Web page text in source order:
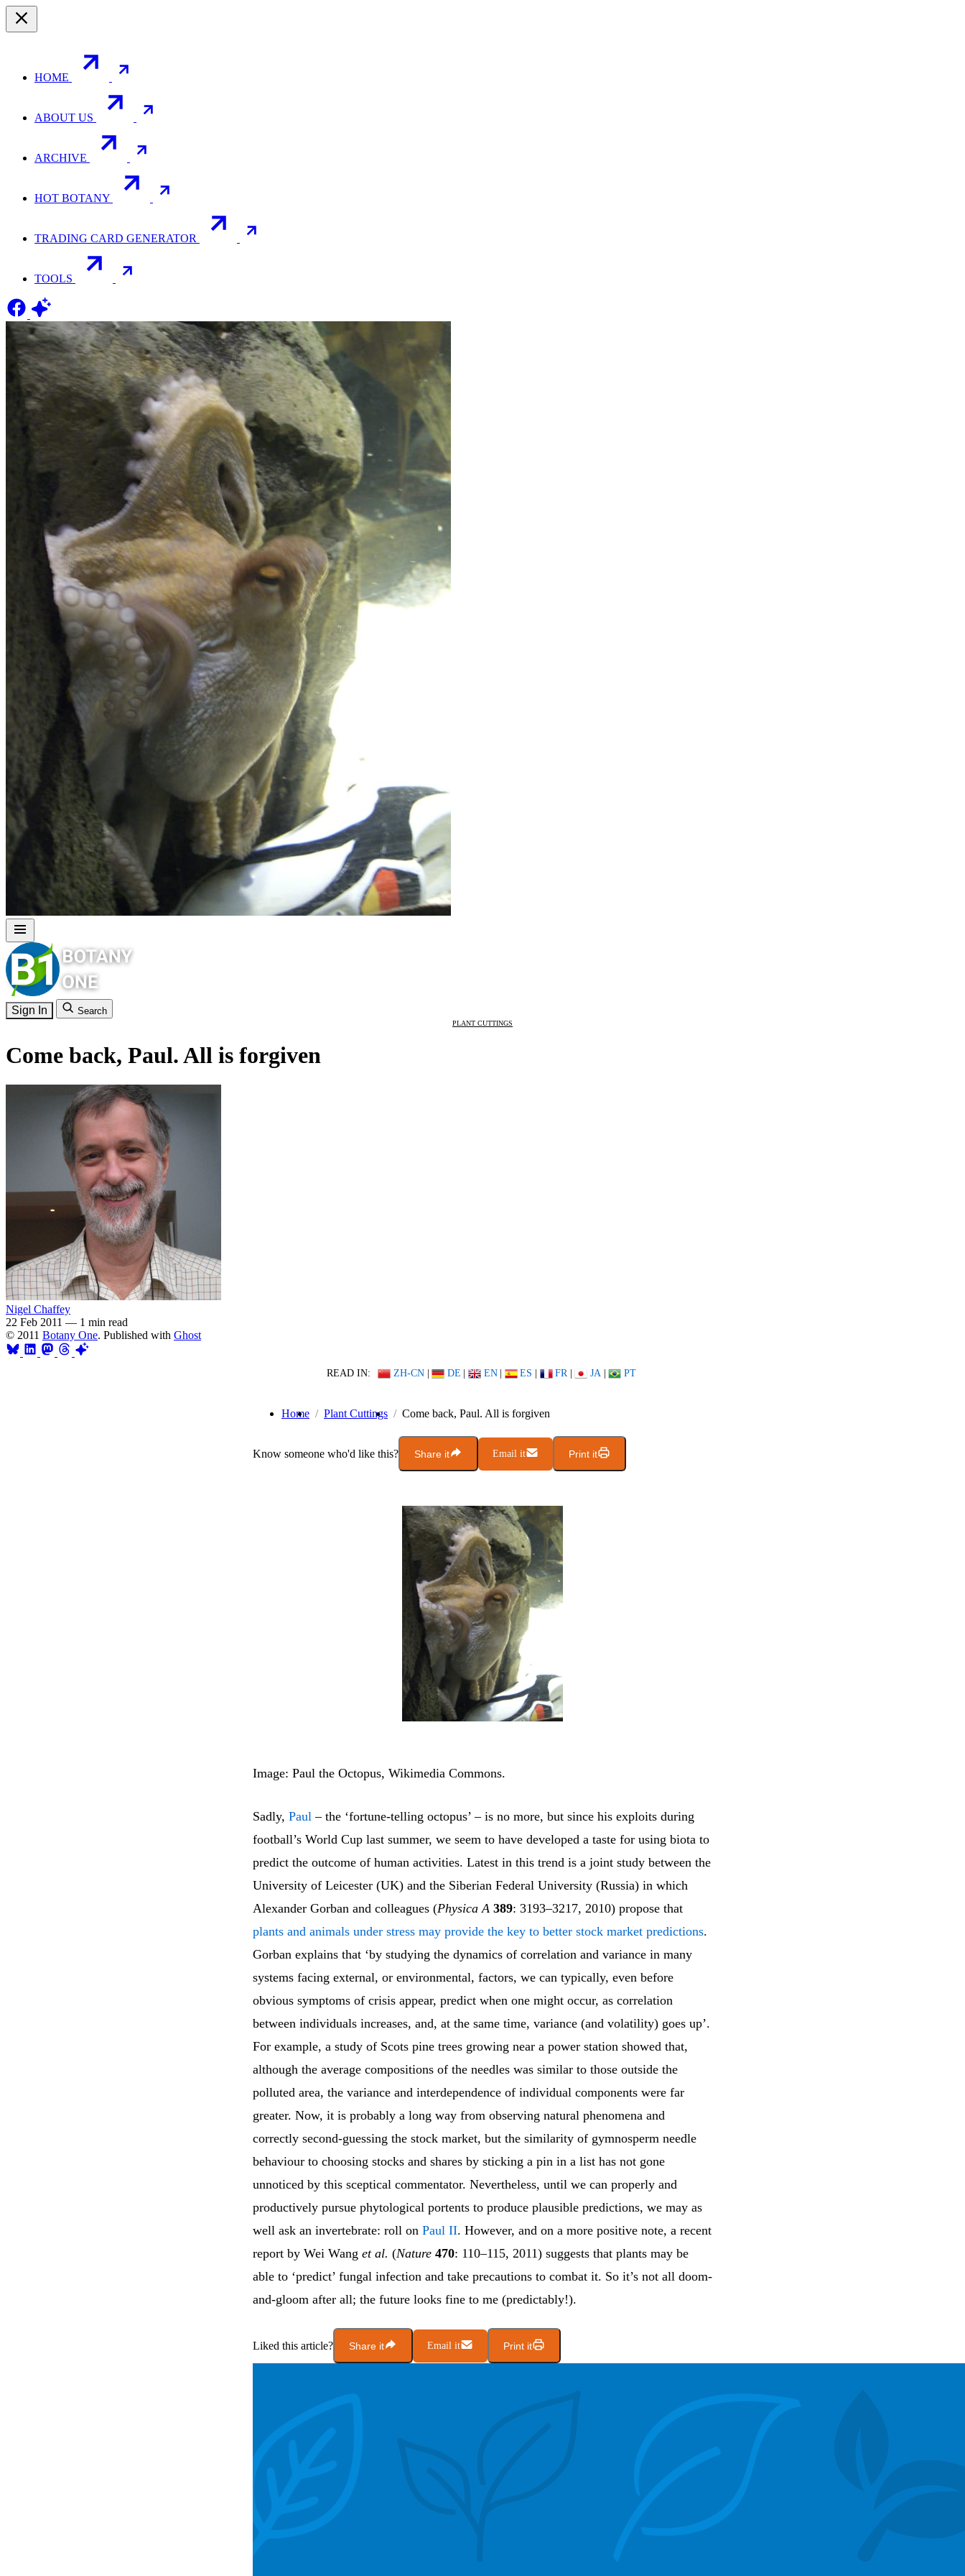
HOME
ABOUT US
ARCHIVE
HOT BOTANY
TRADING CARD GENERATOR
TOOLS
Sign In Search
PLANT CUTTINGS
Come back, Paul. All is forgiven
Nigel Chaffey
22 Feb 2011 — 1 min read
© 2011 Botany One. Published with Ghost
READ IN: ZH-CN | DE | EN | ES | FR | JA | PT
Home Plant Cuttings Come back, Paul. All is forgiven
Know someone who'd like this? Share it Email it Print it
Image: Paul the Octopus, Wikimedia Commons.
Sadly, Paul – the ‘fortune-telling octopus’ – is no more, but since his exploits during
football’s World Cup last summer, we seem to have developed a taste for using biota to
predict the outcome of human activities. Latest in this trend is a joint study between the
University of Leicester (UK) and the Siberian Federal University (Russia) in which
Alexander Gorban and colleagues (Physica A 389: 3193–3217, 2010) propose that
plants and animals under stress may provide the key to better stock market predictions.
Gorban explains that ‘by studying the dynamics of correlation and variance in many
systems facing external, or environmental, factors, we can typically, even before
obvious symptoms of crisis appear, predict when one might occur, as correlation
between individuals increases, and, at the same time, variance (and volatility) goes up’.
For example, a study of Scots pine trees growing near a power station showed that,
although the average compositions of the needles was similar to those outside the
polluted area, the variance and interdependence of individual components were far
greater. Now, it is probably a long way from observing natural phenomena and
correctly second-guessing the stock market, but the similarity of gymnosperm needle
behaviour to choosing stocks and shares by sticking a pin in a list has not gone
unnoticed by this sceptical commentator. Nevertheless, until we can properly and
productively pursue phytological portents to produce plausible predictions, we may as
well ask an invertebrate: roll on Paul II. However, and on a more positive note, a recent
report by Wei Wang et al. (Nature 470: 110–115, 2011) suggests that plants may be
able to ‘predict’ fungal infection and take precautions to combat it. So it’s not all doom-
and-gloom after all; the future looks fine to me (predictably!).
Liked this article? Share it Email it Print it